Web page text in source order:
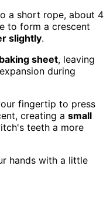
a short rope, about 4
to form a crescent
slightly.
sheet, leaving
during
fingertip to press
creating a small
teeth a more
hands with a little